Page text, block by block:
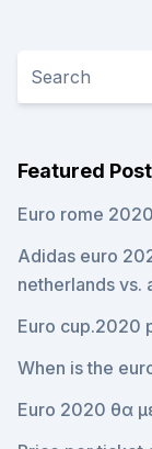
Featured
Euro rome
Adidas euro
netherlands vs.
Euro cup.2020
When is the
Euro 2020 θα